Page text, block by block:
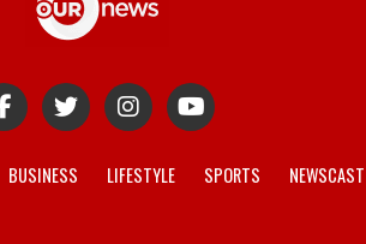
BUSINESS LIFESTYLE SPORTS